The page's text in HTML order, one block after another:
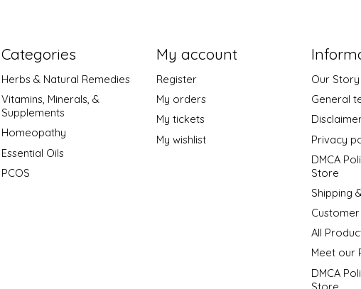
Categories
Herbs & Natural Remedies
Vitamins, Minerals, &
Supplements
Homeopathy
Essential Oils
PCOS
My account
Register
My orders
My tickets
My wishlist
Our Story
General
Privacy
DMCA
Store
Shipping
All
Meet our
DMCA
Store